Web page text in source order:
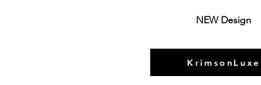
NEW Design
KrimsonLuxe